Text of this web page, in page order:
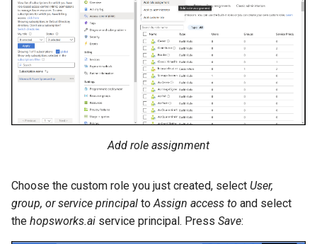
Add role assignment
Choose the custom role you just created, select User,
group, or service principal to Assign access to and select
the hopsworks.ai service principal. Press Save: